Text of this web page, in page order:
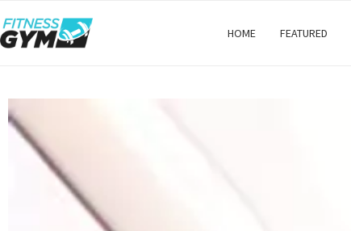
HOME FEATURED